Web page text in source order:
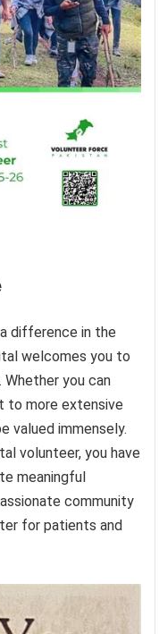
difference in the
welcomes you to
you can
to more extensive
valued immensely.
volunteer, you have
meaningful
community
for patients and